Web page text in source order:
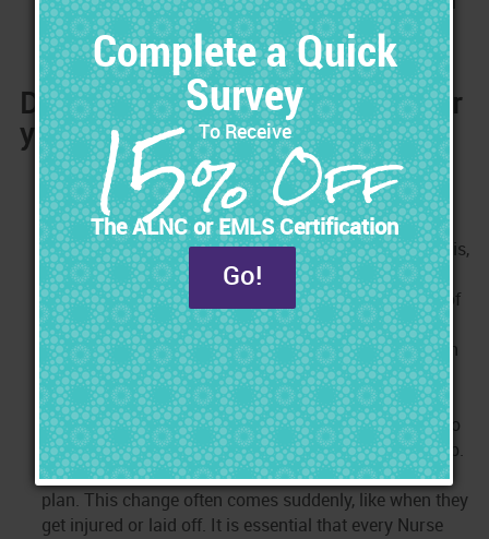
with your family. You make the decision when you will
be working.
Do you Need a Long-Term Plan for
your Career?
Planning the future of your nursing career is like
planning your financial future. When planning your
financial future, you save little-by-little so that you
have money when you really need it. Without doing this,
you can easily find yourself financially strapped for
cash when you need it the most. Planning the future of
your career is similar in that you don't want to risk
putting yourself in a position where you are stuck with
no income because of something that brought your
career to a halt. Every day, there are Nurses who get
injured, burned out, laid off, or too old, and they can no
longer meet the physical demands of their Nursing job.
They find themselves stuck with no income and no
plan. This change often comes suddenly, like when they
get injured or laid off. It is essential that every Nurse